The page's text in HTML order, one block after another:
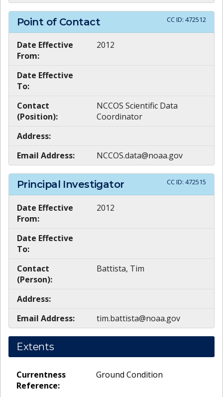
Point of Contact CC ID: 472512
Date Effective
From:
2012
Date Effective
To:
Contact
(Position):
NCCOS Scientific Data
Coordinator
Address:
Email Address:
NCCOS.data@noaa.gov
Principal Investigator CC ID: 472515
Date Effective
From:
2012
Date Effective
To:
Contact
(Person):
Battista, Tim
Address:
Email Address:
tim.battista@noaa.gov
Extents
Currentness
Reference:
Ground Condition